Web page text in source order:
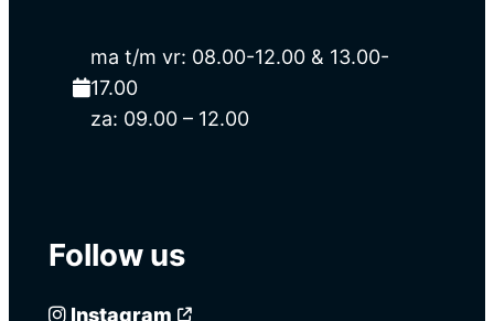
ma t/m vr: 08.00-12.00 & 13.00-
17.00
za: 09.00 – 12.00
Follow us
Instagram